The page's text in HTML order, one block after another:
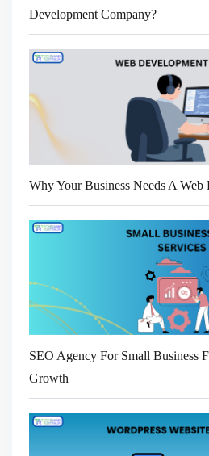
Development Company?
Why Your Business Needs A
SEO Agency For Small Business
Growth